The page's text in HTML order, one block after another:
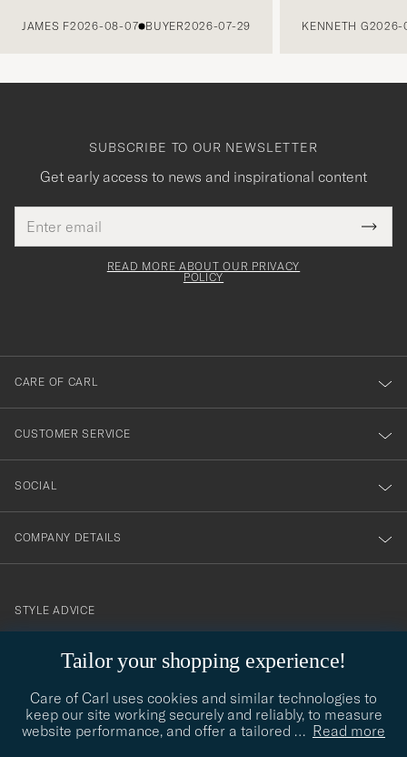
JAMES F2026-08-07 BUYER2026-07-29 KENNETH G2026-
Tailor your shopping experience!
Care of Carl uses cookies and similar technologies to
keep our site working securely and reliably, to measure
website performance, and offer a tailored … Read more
SUBSCRIBE TO OUR NEWSLETTER
Get early access to news and inspirational content
address
This
field
Tack
för
dig
till
vårt
nyhetsbrev!
READ MORE ABOUT OUR PRIVACY
POLICY
CARE OF CARL
CUSTOMER SERVICE
SOCIAL
COMPANY DETAILS
contact@careofcarl.com
STYLE ADVICE
STYLE ADVICE